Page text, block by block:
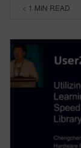
< 1 MIN READ